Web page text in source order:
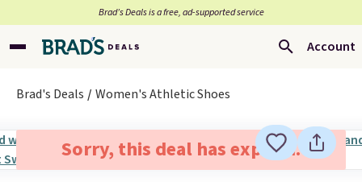
Brad’s Deals is a free, ad-supported service
Account
Brad's Deals Women's Athletic Shoes
Sorry, this deal has expired.